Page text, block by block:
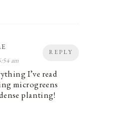
REPLY
am
I’ve read
microgreens
planting!